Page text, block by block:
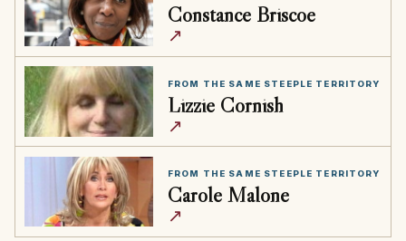
Constance Briscoe
↗
FROM THE SAME STEEPLE TERRITORY
Lizzie Cornish
↗
FROM THE SAME STEEPLE TERRITORY
Carole Malone
↗